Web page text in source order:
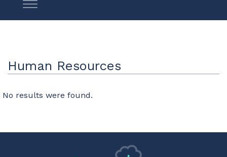
Human Resources
No results were found.